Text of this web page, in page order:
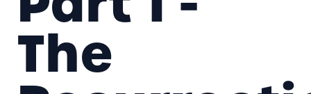
The